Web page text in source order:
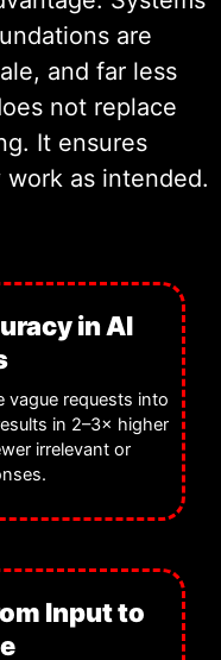
prompt
secure
to
are
and far less
not replace
It ensures
as intended.
in AI
vague requests into
in 2–3× higher
irrelevant or
Input to